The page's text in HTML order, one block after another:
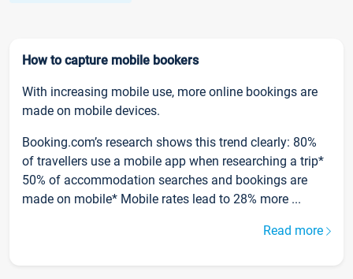
How to capture mobile bookers
With increasing mobile use, more online bookings are
made on mobile devices.
Booking.com’s research shows this trend clearly: 80%
of travellers use a mobile app when researching a trip*
50% of accommodation searches and bookings are
made on mobile* Mobile rates lead to 28% more ...
Read more